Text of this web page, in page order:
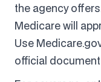
the agency
Medicare will
Use
official